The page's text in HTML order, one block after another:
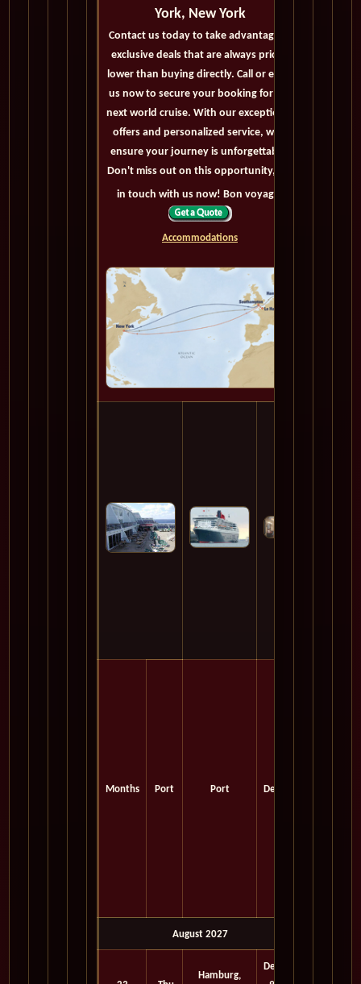
York, New York
Contact us today to take advantage of
exclusive deals that are always priced
lower than buying directly. Call or email
us now to secure your booking for the
next world cruise. With our exceptional
offers and personalized service, we'll
ensure your journey is unforgettable.
Don't miss out on this opportunity, get
in touch with us now! Bon voyage!
Accommodations
Months Port Port Depart
August 2027
Hamburg,
Depart